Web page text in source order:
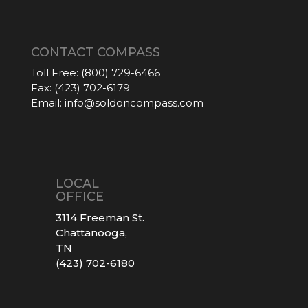
CONTACT COMPASS
Toll Free: (800) 729-6466
Fax: (423) 702-6179
Email: info@soldoncompass.com
LOCAL
OFFICE
3114 Freeman St.
Chattanooga,
TN
(423) 702-6180